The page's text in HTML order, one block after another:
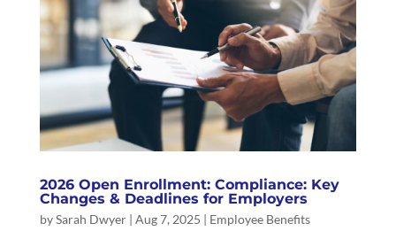
2026 Open Enrollment: Compliance: Key
Changes & Deadlines for Employers
bySarah Dwyer| Aug 7, 2025 | Employee Benefits